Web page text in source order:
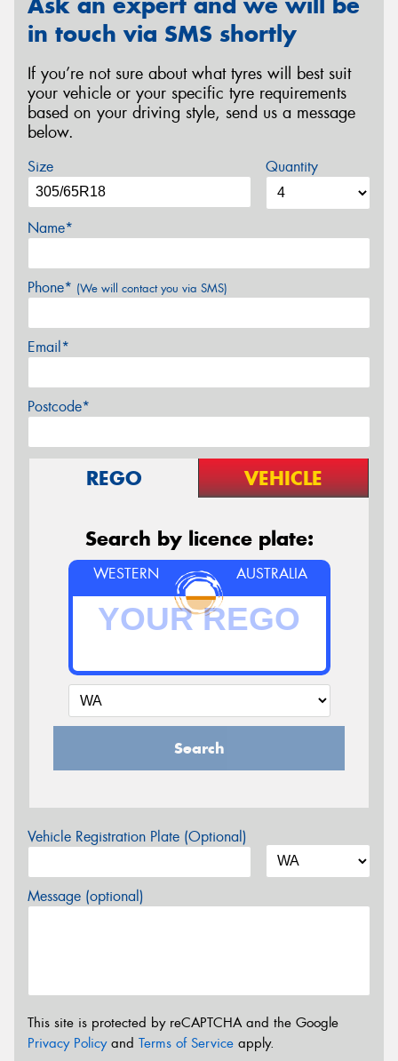
in touch via SMS shortly
If you’re not sure about what tyres will best suit
your vehicle or your specific tyre requirements
based on your driving style, send us a message
below.
Size Quantity
Name*
Phone* (We will contact you via SMS)
Email*
Postcode*
REGO VEHICLE
Search by licence plate:
WESTERN AUSTRALIA
Search
Vehicle Registration Plate (Optional)
Message (optional)
This site is protected by reCAPTCHA and the Google
Privacy Policyand Terms of Service apply.